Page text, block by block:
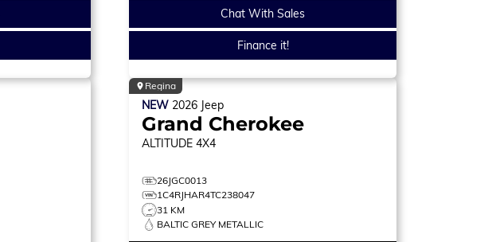
Chat With Sales
Finance it!
Regina
NEW 2026 Jeep
Grand Cherokee
ALTITUDE 4X4
26JGC0013
1C4RJHAR4TC238047
31 KM
BALTIC GREY METALLIC